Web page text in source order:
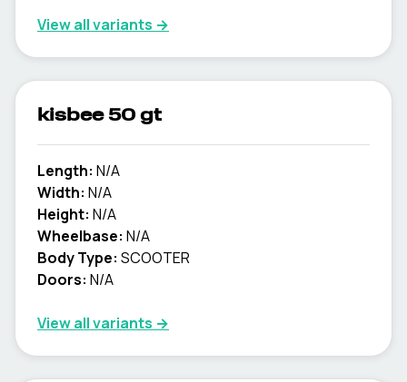
View all variants →
kisbee 50 gt
Length: N/A
Width: N/A
Height: N/A
Wheelbase: N/A
Body Type: SCOOTER
Doors: N/A
View all variants →